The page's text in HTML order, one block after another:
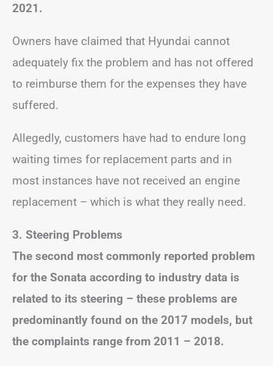
2021.
Owners have claimed that Hyundai cannot
adequately fix the problem and has not offered
to reimburse them for the expenses they have
suffered.
Allegedly, customers have had to endure long
waiting times for replacement parts and in
most instances have not received an engine
replacement – which is what they really need.
3. Steering Problems
The second most commonly reported problem
for the Sonata according to industry data is
related to its steering – these problems are
predominantly found on the 2017 models, but
the complaints range from 2011 – 2018.